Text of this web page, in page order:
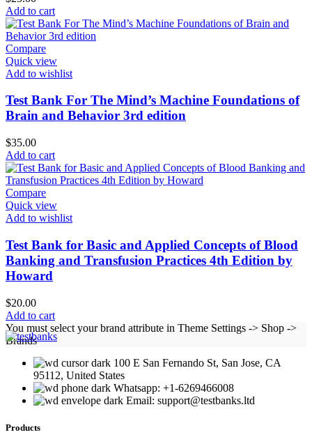
Add to cart
Compare
Quick view
Add to wishlist
Test Bank For The Mind’s Machine Foundations of
Brain and Behavior 3rd edition
$35.00
Add to cart
Compare
Quick view
Add to wishlist
Test Bank for Basic and Applied Concepts of Blood
Banking and Transfusion Practices 4th Edition by
Howard
$20.00
Add to cart
You must select your brand attribute in Theme Settings -> Shop ->
Brands
100 E San Fernando St, San Jose, CA
95112, United States
Whatsapp: +1-6269466008
Email: support@testbanks.ltd
Products